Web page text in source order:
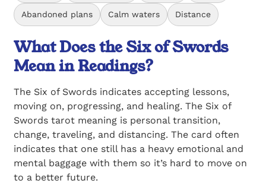
Abandoned plans Calm waters Distance
What Does the Six of Swords
Mean in Readings?
The Six of Swords indicates accepting lessons,
moving on, progressing, and healing. The Six of
Swords tarot meaning is personal transition,
change, traveling, and distancing. The card often
indicates that one still has a heavy emotional and
mental baggage with them so it’s hard to move on
to a better future.